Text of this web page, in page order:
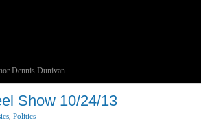
Dennis Dunivan
Show 10/24/13
Politics